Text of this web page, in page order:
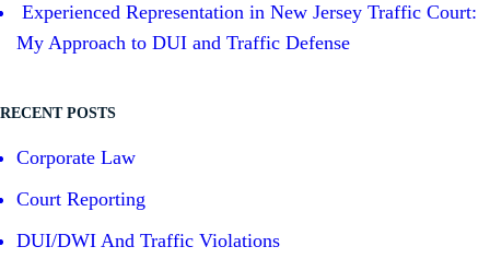
Experienced Representation in New Jersey Traffic Court:
My Approach to DUI and Traffic Defense
RECENT POSTS
Corporate Law
Court Reporting
DUI/DWI And Traffic Violations